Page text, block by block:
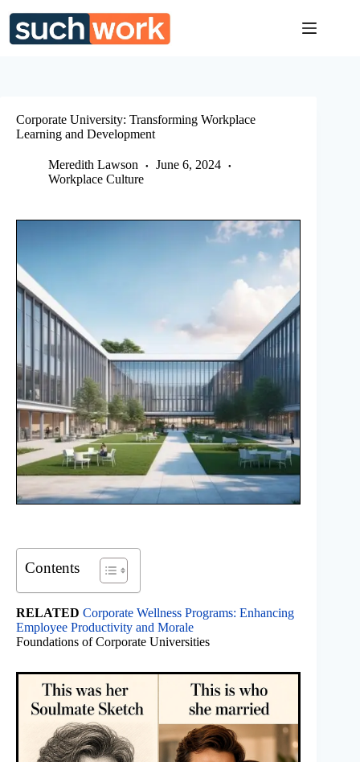
content
Corporate University: Transforming Workplace
Learning and Development
Meredith Lawson
June 6, 2024
Workplace Culture
Contents
RELATED Corporate Wellness Programs: Enhancing
Employee Productivity and Morale
Foundations of Corporate Universities